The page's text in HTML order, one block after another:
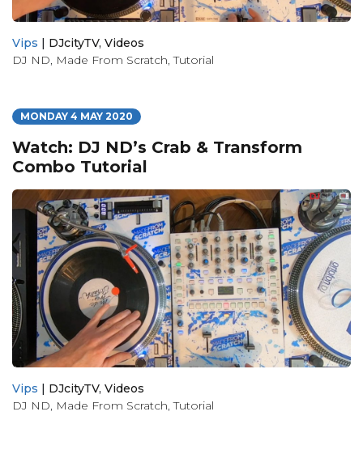
Vips | DJcityTV, Videos
DJ ND, Made From Scratch, Tutorial
MONDAY 4 MAY 2020
Watch: DJ ND’s Crab & Transform
Combo Tutorial
Vips | DJcityTV, Videos
DJ ND Made From Scratch Tutorial